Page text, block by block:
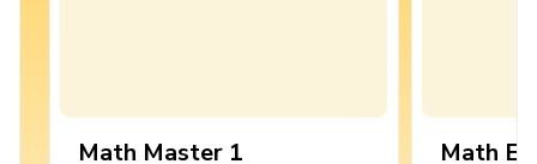
Math Master 1 Math